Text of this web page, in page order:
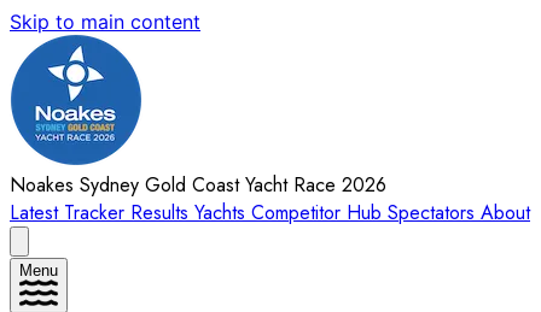
Skip to main content
Noakes Sydney Gold Coast Yacht Race 2026
Latest Tracker Results Yachts Competitor Hub Spectators About
Menu